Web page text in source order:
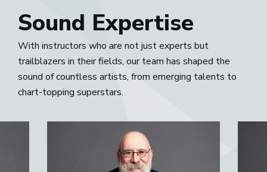
Sound Expertise
With instructors who are not just experts but
trailblazers in their fields, our team has shaped the
sound of countless artists, from emerging talents to
chart-topping superstars.